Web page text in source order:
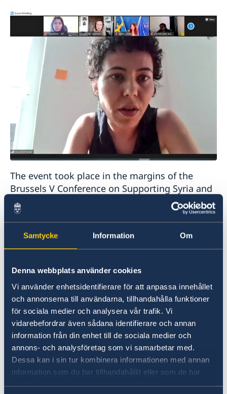
Samtycke Information Om
Denna webbplats använder cookies
Vi använder enhetsidentifierare för att anpassa innehållet
och annonserna till användarna, tillhandahålla funktioner
för sociala medier och analysera vår trafik. Vi
vidarebefordrar även sådana identifierare och annan
information från din enhet till de sociala medier och
annons- och analysföretag som vi samarbetar med.
Dessa kan i sin tur kombinera informationen med annan
information som du har tillhandahållit eller som de har
samlat in när du har använt deras tjänster.
The event took place in the margins of the
Brussels V Conference on Supporting Syria and
represented a continuation of Swedish efforts
to support the women, peace, and security
agenda in Syria. It was hosted by Swedish
Foreign Minister Ann Linde and moderated by
Ambassador Charlotta Sparre, Director of the
Swedish Women’s Mediation Network.
Foreign Minister Linde emphasized that the
effective participation of Syrian women, their
leadership, and their agency must be at the
centre of efforts to bring peace to Syria. “This is
feminist foreign policy in practice: Giving
women a platform to be heard.”